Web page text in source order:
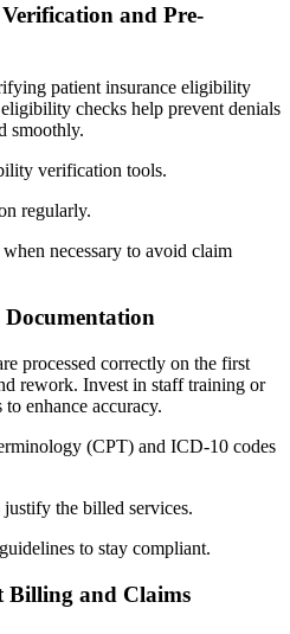
and Pre-
patient insurance eligibility​
⁤checks help⁢ prevent denials
smoothly.
verification tools.
regularly.
necessary ⁣to avoid ‍claim
processed correctly on the first
rework. ​Invest‍ in staff training⁤ or⁢
enhance ⁤accuracy.
(CPT) and ‍ICD-10 codes
the ⁤billed services.
to stay​ compliant.
Billing and Claims